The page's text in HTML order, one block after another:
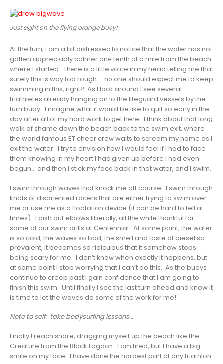
Just sight on the flying orange buoy!
At the turn, I am a bit distressed to notice that the water has not
gotten appreciably calmer one tenth of a mile from the beach
where I started. There is a little voice in my head telling me that
surely this is way too rough – no one should expect me to keep
swimming in this, right? As I look around I see several
triathletes already hanging on to the lifeguard vessels by the
turn buoy. I imagine what it would be like to quit so early in the
day after all of my hard work to get here. I think about that long
walk of shame down the beach back to the swim exit, where
the world famous ET cheer crew waits to scream my name as I
exit the water. I try to envision how I would feel if I had to face
them knowing in my heart I had given up before I had even
begun… and then I stick my face back in that water, and I swim.
I swim through waves that knock me off course. I swim through
knots of disoriented racers that are either trying to swim over
me or use me as a floatation device (it can be hard to tell at
times). I dish out elbows liberally, all the while thankful for
some of our swim drills at Centennial. At some point, the water
is so cold, the waves so bad, the smell and taste of diesel so
prevalent, it becomes so ridiculous that it somehow stops
being scary for me. I don’t know when exactly it happens, but
at some point I stop worrying that I can’t do this. As the buoys
continue to creep past I gain confidence that I am going to
finish this swim. Until finally I see the last turn ahead and know it
is time to let the waves do some of the work for me!
Note to self: take bodysurfing lessons…
Finally I reach shore, dragging myself up the beach like the
Creature from the Black Lagoon. I am tired, but I have a big
smile on my face. I have done the hardest part of any triathlon